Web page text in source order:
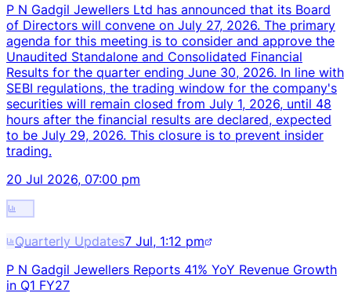
P N Gadgil Jewellers Ltd has announced that its Board
of Directors will convene on July 27, 2026. The primary
agenda for this meeting is to consider and approve the
Unaudited Standalone and Consolidated Financial
Results for the quarter ending June 30, 2026. In line with
SEBI regulations, the trading window for the company's
securities will remain closed from July 1, 2026, until 48
hours after the financial results are declared, expected
to be July 29, 2026. This closure is to prevent insider
trading.
20 Jul 2026, 07:00 pm
Quarterly Updates7 Jul, 1:12 pm
P N Gadgil Jewellers Reports 41% YoY Revenue Growth
in Q1 FY27